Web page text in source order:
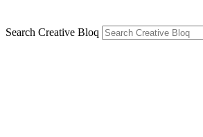
Search Creative Bloq